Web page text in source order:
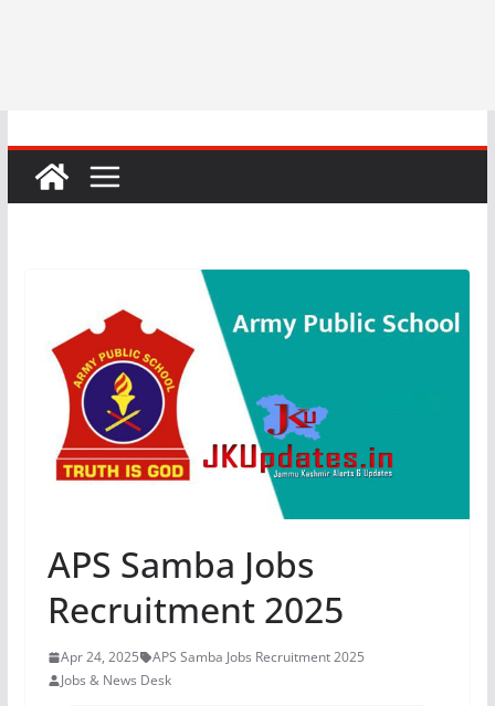
APS Samba Jobs
Recruitment 2025
Apr 24, 2025
APS Samba Jobs Recruitment 2025
Jobs & News Desk